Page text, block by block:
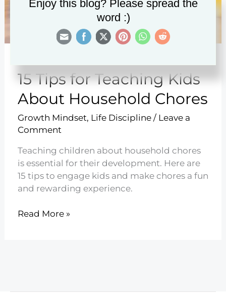
15 Tips for Teaching Kids
About Household Chores
Growth Mindset, Life Discipline/ Leave a
Comment
Teaching children about household chores
is essential for their development. Here are
15 tips to engage kids and make chores a fun
and rewarding experience.
15
Read More »
Enjoy this blog? Please spread the
word :)